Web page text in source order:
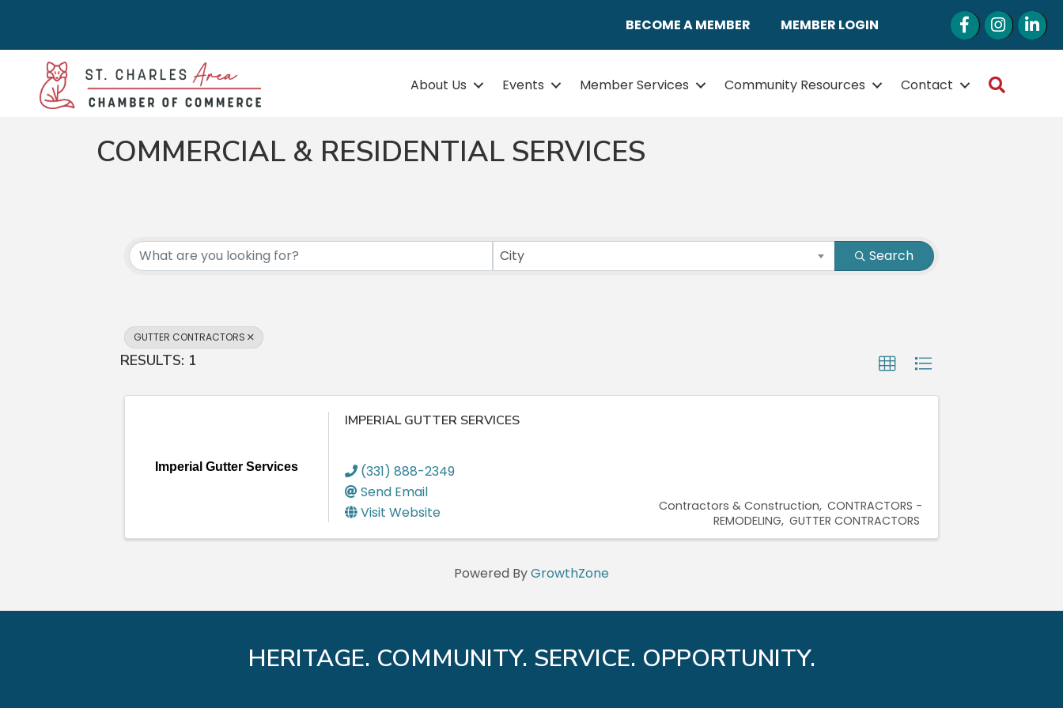
BECOME A MEMBER MEMBER LOGIN FacebookInstagram
About Us Events Member Services Community Resources Contact
COMMERCIAL & RESIDENTIAL SERVICES
{DIRECTORY RESULTS}
City Search
GUTTER CONTRACTORS
RESULTS: 1
Imperial Gutter Services
IMPERIAL GUTTER SERVICES
(331) 888-2349
Send Email
Visit Website
Contractors & Construction CONTRACTORS -
REMODELING GUTTER CONTRACTORS
Powered ByGrowthZone
HERITAGE. COMMUNITY. SERVICE. OPPORTUNITY.